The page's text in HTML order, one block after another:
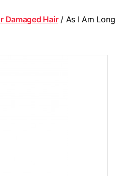
Damaged Hair/ As I Am Long